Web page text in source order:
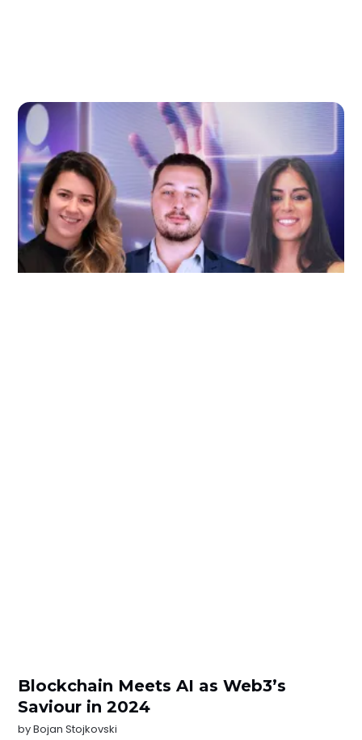
Blockchain Meets AI as Web3’s
Saviour in 2024
byBojan Stojkovski